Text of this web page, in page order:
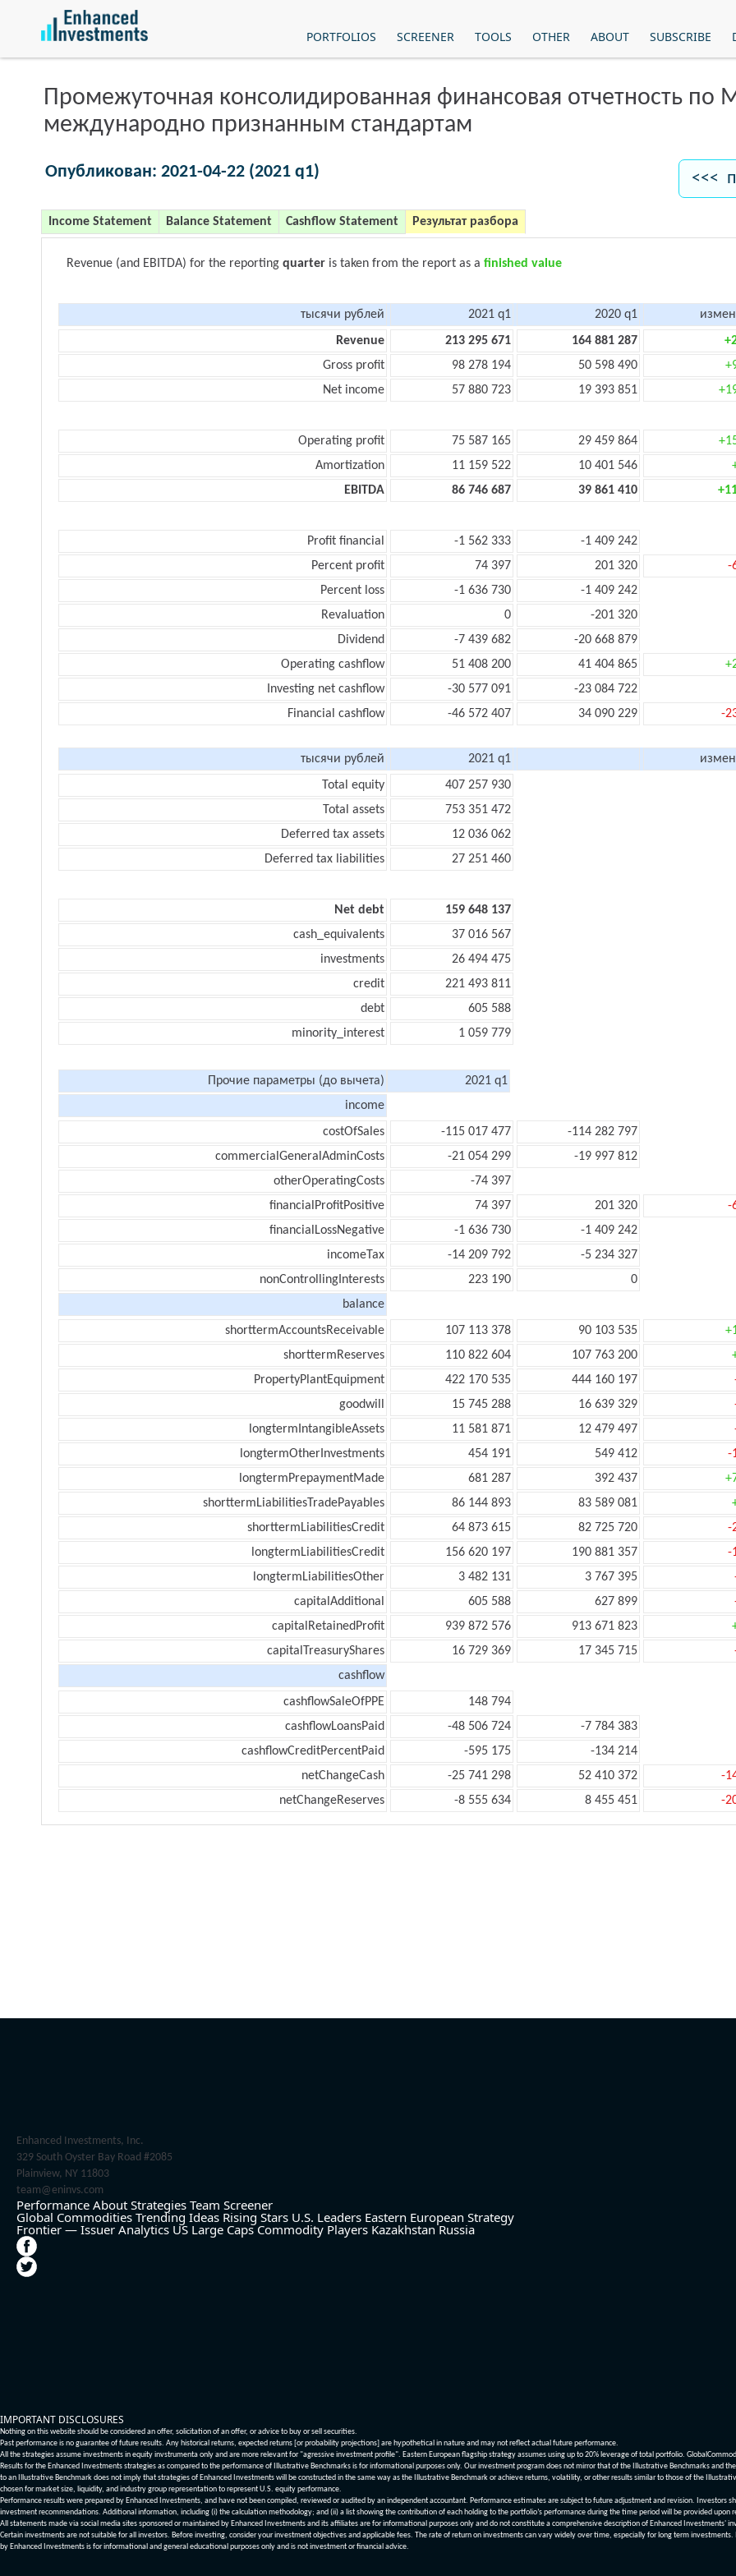
PORTFOLIOS SCREENER TOOLS OTHER ABOUT SUBSCRIBE
Промежуточная консолидированная финансовая отчетность
международно признанным стандартам
Опубликован: 2021-04-22 (2021 q1) <<<
Income Statement Balance Statement Cashflow Statement Результат разбора
Revenue (and EBITDA) for the reporting quarter is taken from the report as a finished value
тысячи рублей 2021 q1 2020 q1
Revenue
213 295 671 164 881 287
Gross profit
98 278 194 50 598 490
Net income
57 880 723 19 393 851
Operating profit 75 587 165 29 459 864
Amortization
11 159 522 10 401 546
EBITDA
86 746 687 39 861 410
Profit financial -1 562 333
-1 409 242
Percent profit
74 397 201 320
-
Percent loss
-1 636 730
-1 409 242
Revaluation
0
-201 320
Dividend
-7 439 682
-20 668 879
Operating cashflow
51 408 200 41 404 865
Investing net cashflow
-30 577 091
-23 084 722
Financial cashflow
-46 572 407 34 090 229 -
тысячи рублей 2021 q1
Total equity
407 257 930
Total assets
753 351 472
Deferred tax assets
12 036 062
Deferred tax liabilities
27 251 460
Net debt
159 648 137
cash_equivalents
37 016 567
investments
26 494 475
credit
221 493 811
debt
605 588
minority_interest
1 059 779
Прочие параметры (до вычета)
2021 q1
income
costOfSales
-115 017 477
-114 282 797
commercialGeneralAdminCosts
-21 054 299
-19 997 812
otherOperatingCosts
-74 397
financialProfitPositive
74 397 201 320
-
financialLossNegative
-1 636 730
-1 409 242
incomeTax
-14 209 792
-5 234 327
nonControllingInterests
223 190
0
balance
shorttermAccountsReceivable
107 113 378 90 103 535
shorttermReserves
110 822 604 107 763 200
PropertyPlantEquipment
422 170 535 444 160 197
goodwill
15 745 288 16 639 329
longtermIntangibleAssets
11 581 871 12 479 497
longtermOtherInvestments
454 191 549 412
-
longtermPrepaymentMade
681 287 392 437
shorttermLiabilitiesTradePayables
86 144 893 83 589 081
shorttermLiabilitiesCredit
64 873 615 82 725 720
-
longtermLiabilitiesCredit
156 620 197 190 881 357
-
longtermLiabilitiesOther
3 482 131 3 767 395
capitalAdditional
605 588 627 899
capitalRetainedProfit
939 872 576 913 671 823
capitalTreasuryShares
16 729 369 17 345 715
cashflow
cashflowSaleOfPPE
148 794
cashflowLoansPaid
-48 506 724
-7 784 383
cashflowCreditPercentPaid
-595 175
-134 214
netChangeCash
-25 741 298 52 410 372
-
netChangeReserves
-8 555 634 8 455 451 -
Enhanced Investments, Inc.
329 South Oyster Bay Road #2085
Plainview, NY 11803
team@eninvs.com
Performance About Strategies Team Screener
Global Commodities Trending Ideas Rising Stars U.S. Leaders Eastern European Strategy
Frontier — Issuer Analytics US Large Caps Commodity Players Kazakhstan Russia
IMPORTANT DISCLOSURES
Nothing on this website should be considered an offer, solicitation of an offer, or advice to buy or sell securities.
Past performance is no guarantee of future results. Any historical returns, expected returns [or probability projections] are hypothetical in nature and may not reflect actual future performance.
All the strategies assume investments in equity invstrumenta only and are more relevant for "agressive investment profile". Eastern European flagship strategy assumes using up to 20% leverage of total portfolio.
Results for the Enhanced Investments strategies as compared to the performance of Illustrative Benchmarks is for informational purposes only. Our investment program does not mirror that of the Illustrative Benchmarks
to an Illustrative Benchmark does not imply that strategies of Enhanced Investments will be constructed in the same way as the Illustrative Benchmark or achieve returns, volatility, or other results similar to those of the
chosen for market size, liquidity, and industry group representation to represent U.S. equity performance.
Performance results were prepared by Enhanced Investments, and have not been compiled, reviewed or audited by an independent accountant. Performance estimates are subject to future adjustment and revision. Investors
investment recommendations. Additional information, including (i) the calculation methodology; and (ii) a list showing the contribution of each holding to the portfolio’s performance during the time period will be provided upon
All statements made via social media sites sponsored or maintained by Enhanced Investments and its affiliates are for informational purposes only and do not constitute a comprehensive description of Enhanced Investments'
Certain investments are not suitable for all investors. Before investing, consider your investment objectives and applicable fees. The rate of return on investments can vary widely over time, especially for long term
by Enhanced Investments is for informational and general educational purposes only and is not investment or financial advice.